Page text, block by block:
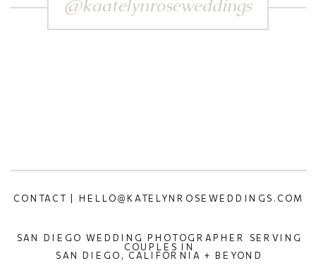
SAN DIEGO WEDDING PHOTOGRAPHER SERVING
COUPLES IN
SAN DIEGO, CALIFORNIA + BEYOND
CONTACT | HELLO@KATELYNROSEWEDDINGS.COM
@kaatelynroseweddings